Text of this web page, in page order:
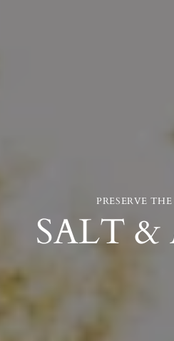
PRESERVE
SALT &